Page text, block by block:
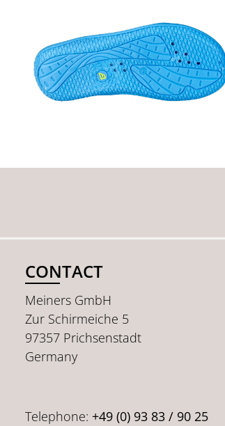
CONTACT
Meiners GmbH
Zur Schirmeiche 5
97357 Prichsenstadt
Germany
Telephone: +49 (0) 93 83 / 90 25